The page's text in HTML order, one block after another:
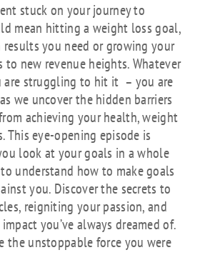
stuck on your journey to
mean hitting a weight loss goal,
you need or growing your
new revenue heights. Whatever
are struggling to hit it – you are
we uncover the hidden barriers
achieving your health, weight
This eye-opening episode is
look at your goals in a whole
understand how to make goals
you. Discover the secrets to
reigniting your passion, and
you’ve always dreamed of.
the unstoppable force you were